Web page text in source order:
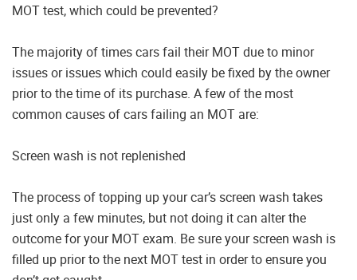
MOT test, which could be prevented?
The majority of times cars fail their MOT due to minor
issues or issues which could easily be fixed by the owner
prior to the time of its purchase. A few of the most
common causes of cars failing an MOT are:
Screen wash is not replenished
The process of topping up your car’s screen wash takes
just only a few minutes, but not doing it can alter the
outcome for your MOT exam. Be sure your screen wash is
filled up prior to the next MOT test in order to ensure you